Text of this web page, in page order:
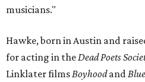
musicians."
Hawke, born in Austin and
for acting in theDead Poets
Linklater filmsBoyhoodand